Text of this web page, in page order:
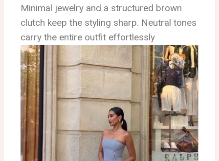
Minimal jewelry and a structured brown
clutch keep the styling sharp. Neutral tones
carry the entire outfit effortlessly